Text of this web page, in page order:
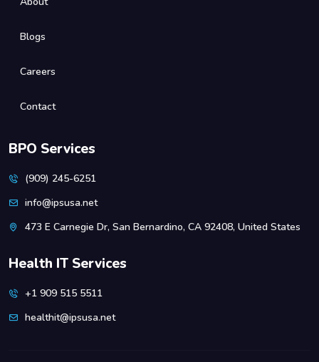
Blogs
Careers
Contact
BPO Services
(909) 245-6251
info@ipsusa.net
473 E Carnegie Dr, San Bernardino, CA 92408, United States
Health IT Services
+1 909 515 5511
healthit@ipsusa.net